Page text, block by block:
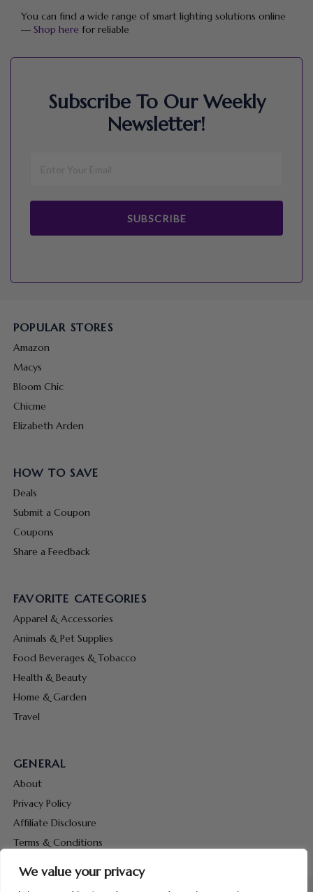
We value your privacy
You can find a wide range of smart lighting solutions online
— Shop here for reliable
Subscribe To Our Weekly
Newsletter!
SUBSCRIBE
POPULAR STORES
Amazon
Macys
Bloom Chic
Chicme
Elizabeth Arden
HOW TO SAVE
Deals
Submit a Coupon
Coupons
Share a Feedback
FAVORITE CATEGORIES
Apparel & Accessories
Animals & Pet Supplies
Food Beverages & Tobacco
Health & Beauty
Home & Garden
Travel
GENERAL
About
Privacy Policy
Affiliate Disclosure
Terms & Conditions